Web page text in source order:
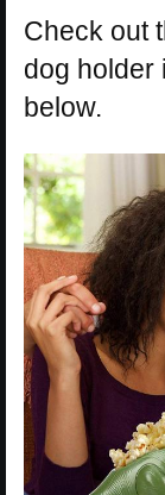
Check out
dog holder
below.